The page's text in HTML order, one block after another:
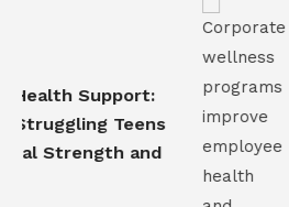
Support:
Teens
Strength and